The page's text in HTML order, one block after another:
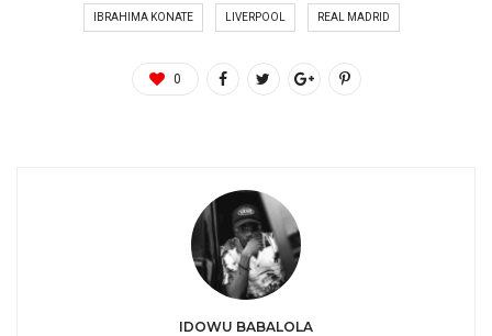
IBRAHIMA KONATE LIVERPOOL REAL MADRID
0
IDOWU BABALOLA